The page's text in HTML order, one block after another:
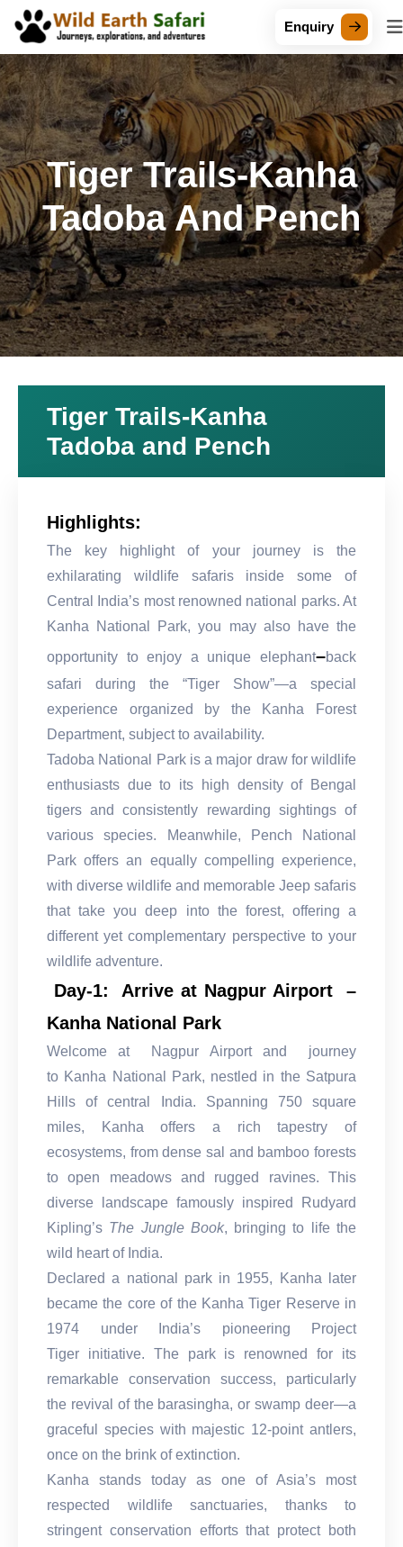
Enquiry
Tiger Trails-Kanha
Tadoba And Pench
Tiger Trails-Kanha
Tadoba and Pench
Highlights:
The key highlight of your journey is the
exhilarating wildlife safaris inside some of
Central India’s most renowned national parks. At
Kanha National Park, you may also have the
opportunity to enjoy a unique elephant–back
safari during the “Tiger Show”—a special
experience organized by the Kanha Forest
Department, subject to availability.
Tadoba National Park is a major draw for wildlife
enthusiasts due to its high density of Bengal
tigers and consistently rewarding sightings of
various species. Meanwhile, Pench National
Park offers an equally compelling experience,
with diverse wildlife and memorable Jeep safaris
that take you deep into the forest, offering a
different yet complementary perspective to your
wildlife adventure.
Day-1: Arrive at Nagpur Airport –
Kanha National Park
Welcome at Nagpur Airport and journey
to Kanha National Park, nestled in the Satpura
Hills of central India. Spanning 750 square
miles, Kanha offers a rich tapestry of
ecosystems, from dense sal and bamboo forests
to open meadows and rugged ravines. This
diverse landscape famously inspired Rudyard
Kipling’s The Jungle Book, bringing to life the
wild heart of India.
Declared a national park in 1955, Kanha later
became the core of the Kanha Tiger Reserve in
1974 under India’s pioneering Project
Tiger initiative. The park is renowned for its
remarkable conservation success, particularly
the revival of the barasingha, or swamp deer—a
graceful species with majestic 12-point antlers,
once on the brink of extinction.
Kanha stands today as one of Asia’s most
respected wildlife sanctuaries, thanks to
stringent conservation efforts that protect both